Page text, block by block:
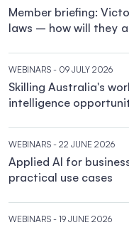
Member briefing:
laws – how will they
WEBINARS - 09 JULY 2026
Skilling Australia's
intelligence
WEBINARS - 22 JUNE 2026
Applied AI for
practical use cases
WEBINARS - 19 JUNE 2026